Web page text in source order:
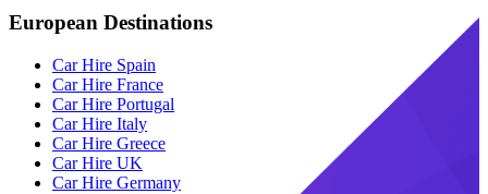
European Destinations
Car Hire Spain
Car Hire France
Car Hire Portugal
Car Hire Italy
Car Hire Greece
Car Hire UK
Car Hire Germany